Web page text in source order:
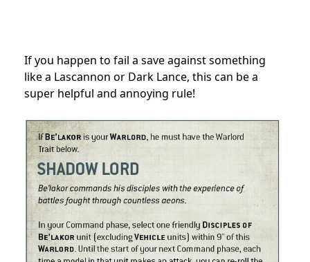
If you happen to fail a save against something
like a Lascannon or Dark Lance, this can be a
super helpful and annoying rule!